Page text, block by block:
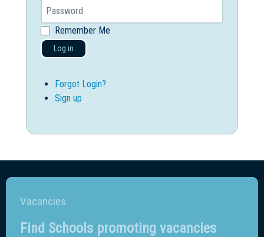
Remember Me
Log in
Forgot Login?
Sign up
Vacancies
Find Schools promoting vacancies